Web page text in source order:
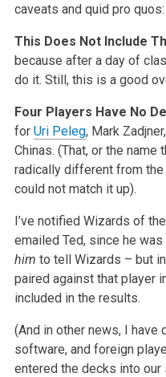
caveats and quid pro quos:
This Does Not Include
because after a day of
do it. Still, this is a good
Four Players Have No
for Uri Peleg, Mark
Chinas. (That, or the
radically different from the
could not match it up).
I’ve notified Wizards of
emailed Ted, since he
him to tell Wizards – but
paired against that player
included in the results.
(And in other news, I have
software, and foreign
entered the decks into our